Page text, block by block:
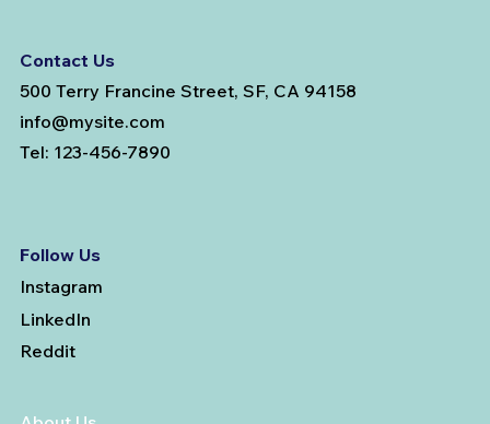
Follow Us
Instagram
LinkedIn
Reddit
Contact Us
500 Terry Francine Street, SF, CA 94158
info@mysite.com
Tel: 123-456-7890